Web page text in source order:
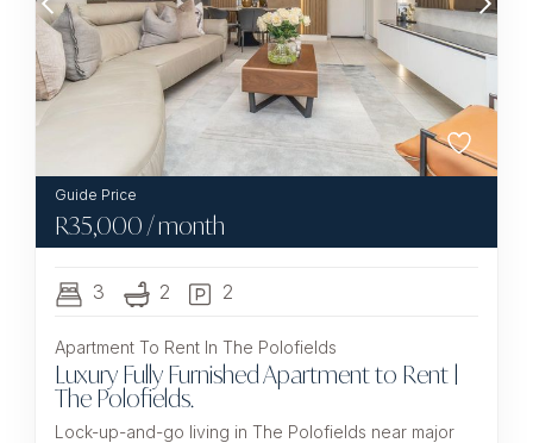
R35,000 / month
3 2 2
Apartment To Rent In The Polofields
Luxury Fully Furnished Apartment to Rent |
The Polofields.
Lock-up-and-go living in The Polofields near major